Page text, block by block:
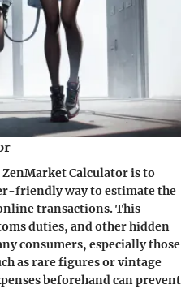
Calculator is to
friendly way to estimate the
transactions. This
duties, and other hidden
consumers, especially those
as rare figures or vintage
beforehand can prevent